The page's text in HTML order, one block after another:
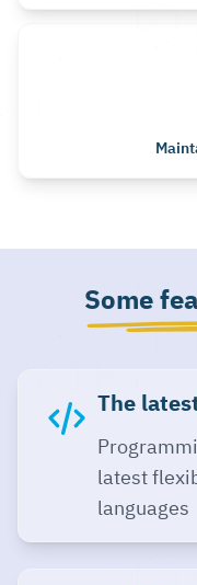
Some
The
latest
languages